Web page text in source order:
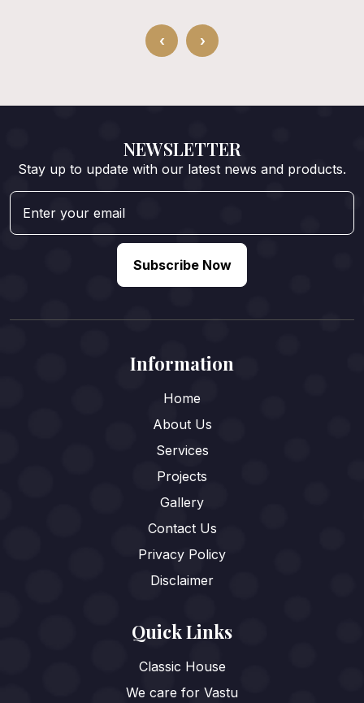
‹ ›
NEWSLETTER
Stay up to update with our latest news and products.
Subscribe Now
Information
Home
About Us
Services
Projects
Gallery
Contact Us
Privacy Policy
Disclaimer
Quick Links
Classic House
We care for Vastu